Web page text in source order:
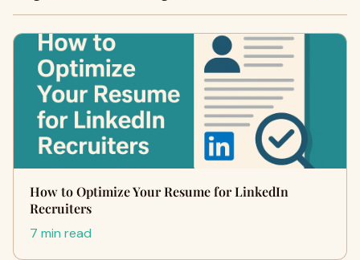
How to Optimize Your Resume for LinkedIn
Recruiters
7 min read